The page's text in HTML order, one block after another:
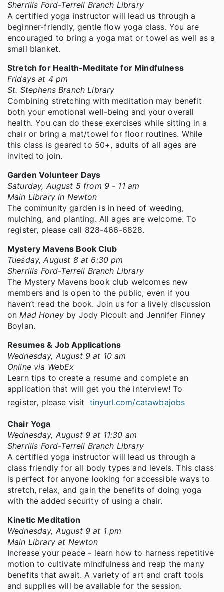
Sherrills Ford-Terrell Branch Library
A certified yoga instructor will lead us through a
beginner-friendly, gentle flow yoga class. You are
encouraged to bring a yoga mat or towel as well as a
small blanket.
Stretch for Health-Meditate for Mindfulness
Fridays at 4 pm
St. Stephens Branch Library
Combining stretching with meditation may benefit
both your emotional well-being and your overall
health. You can do these exercises while sitting in a
chair or bring a mat/towel for floor routines. While
this class is geared to 50+, adults of all ages are
invited to join.
Garden Volunteer Days
Saturday, August 5 from 9 - 11 am
Main Library in Newton
The community garden is in need of weeding,
mulching, and planting. All ages are welcome. To
register, please call 828-466-6828.
Mystery Mavens Book Club
Tuesday, August 8 at 6:30 pm
Sherrills Ford-Terrell Branch Library
The Mystery Mavens book club welcomes new
members and is open to the public, even if you
haven’t read the book. Join us for a lively discussion
onMad Honeyby Jody Picoult and Jennifer Finney
Boylan.
Resumes & Job Applications
Wednesday, August 9 at 10 am
Online via WebEx
Learn tips to create a resume and complete an
application that will get you the interview! To
register, please visit tinyurl.com/catawbajobs
Chair Yoga
Wednesday, August 9 at 11:30 am
Sherrills Ford-Terrell Branch Library
A certified yoga instructor will lead us through a
class friendly for all body types and levels. This class
is perfect for anyone looking for accessible ways to
stretch, relax, and gain the benefits of doing yoga
with the added security of using a chair.
Kinetic Meditation
Wednesday, August 9 at 1 pm
Main Library at Newton
Increase your peace - learn how to harness repetitive
motion to cultivate mindfulness and reap the many
benefits that await. A variety of art and craft tools
and supplies will be available for the session.